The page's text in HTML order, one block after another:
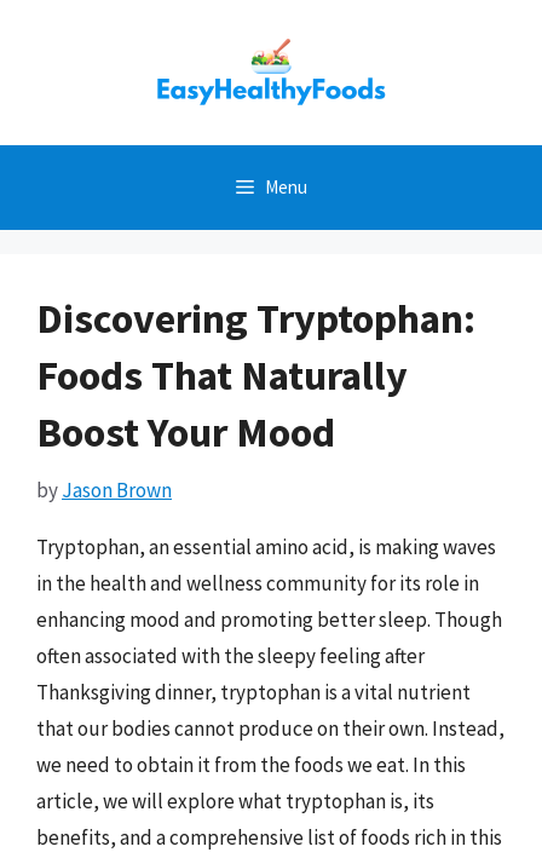
Menu
Discovering Tryptophan:
Foods That Naturally
Boost Your Mood
byJason Brown
Tryptophan, an essential amino acid, is making waves
in the health and wellness community for its role in
enhancing mood and promoting better sleep. Though
often associated with the sleepy feeling after
Thanksgiving dinner, tryptophan is a vital nutrient
that our bodies cannot produce on their own. Instead,
we need to obtain it from the foods we eat. In this
article, we will explore what tryptophan is, its
benefits, and a comprehensive list of foods rich in this